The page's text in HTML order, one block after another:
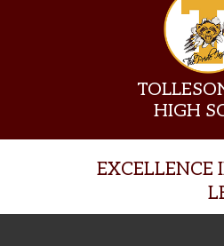
HIGH